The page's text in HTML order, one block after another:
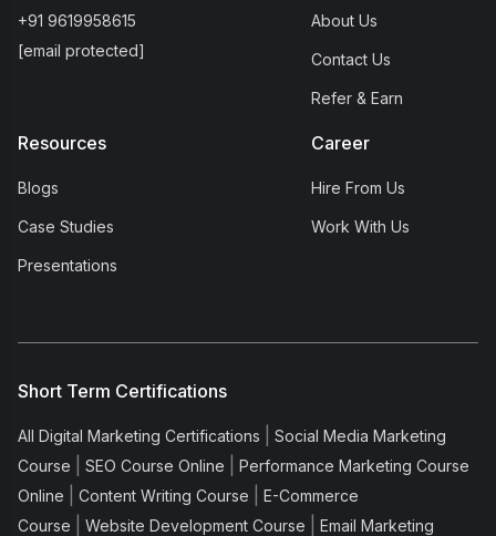
+91 9619958615
[email protected]
About Us
Contact Us
Refer & Earn
Resources
Blogs
Case Studies
Presentations
Career
Hire From Us
Work With Us
Short Term Certifications
All Digital Marketing Certifications
Social Media Marketing
Course
SEO Course Online
Performance Marketing Course
Online
Content Writing Course
E-Commerce
Course
Website Development Course
Email Marketing